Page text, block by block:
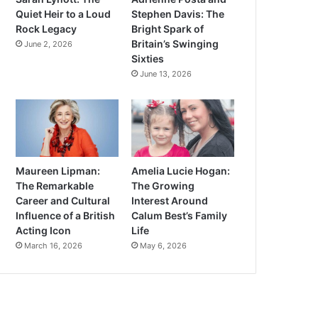
Quiet Heir to a Loud
Rock Legacy
June 2, 2026
Stephen Davis: The
Bright Spark of
Britain’s Swinging
Sixties
June 13, 2026
Maureen Lipman:
The Remarkable
Career and Cultural
Influence of a British
Acting Icon
March 16, 2026
Amelia Lucie Hogan:
The Growing
Interest Around
Calum Best’s Family
Life
May 6, 2026